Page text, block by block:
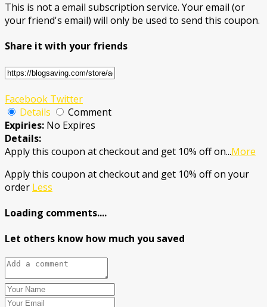
This is not a email subscription service. Your email (or
your friend's email) will only be used to send this coupon.
Share it with your friends
Facebook Twitter
Details
Comment
Expiries: No Expires
Details:
Apply this coupon at checkout and get 10% off on...More
Apply this coupon at checkout and get 10% off on your
order Less
Loading comments....
Let others know how much you saved